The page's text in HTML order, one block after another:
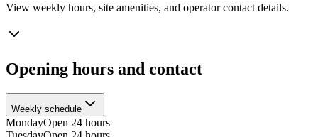
View weekly hours, site amenities, and operator contact details.
Opening hours and contact
Weekly schedule
MondayOpen 24 hours